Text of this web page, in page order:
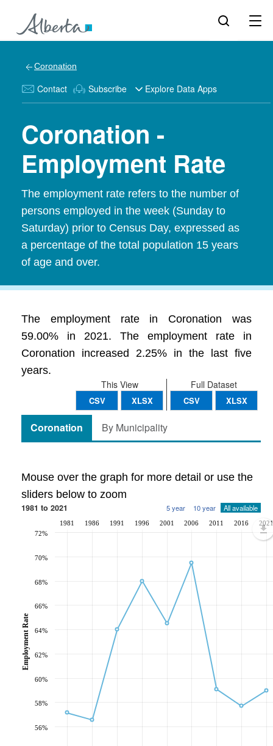
Coronation
Contact Subscribe Explore Data Apps
Coronation -
Employment Rate
The employment rate refers to the number of
persons employed in the week (Sunday to
Saturday) prior to Census Day, expressed as
a percentage of the total population 15 years
of age and over.
The employment rate in Coronation was
59.00% in 2021. The employment rate in
Coronation increased 2.25% in the last five
years.
Full Dataset
CSV XLSX
This View
CSV XLSX
Coronation By Municipality
Mouse over the graph for more detail or use the
sliders below to zoom
1981 to 2021 5 year 10 year All available
1981 1986 1991 1996 2001 2006 2011 2016 2021
56%
58%
60%
62%
64%
66%
68%
70%
72%
Employment Rate